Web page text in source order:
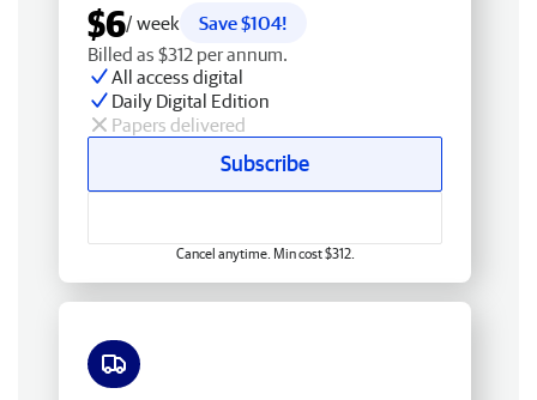
$6/ week
Save $104!
Billed as $312 per annum.
All access digital
Daily Digital Edition
Papers delivered
Subscribe
Cancel anytime. Min cost $312.